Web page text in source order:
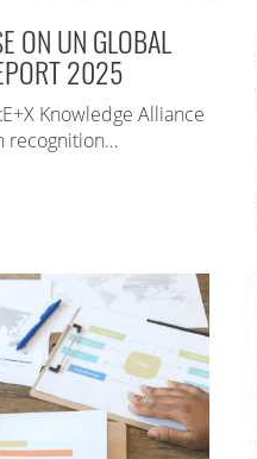
ON UN GLOBAL
2025
Knowledge Alliance
recognition…